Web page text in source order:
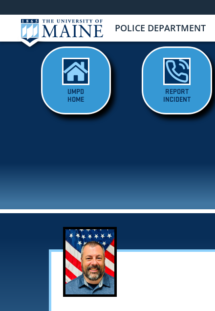
POLICE DEPARTMENT
UMPD
HOME
REPORT
INCIDENT